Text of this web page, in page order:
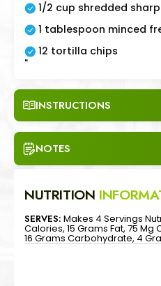
1/2 cup shredded
1 tablespoon minced
12 tortilla chips
"
INSTRUCTIONS
NOTES
NUTRITION
SERVES: Makes 4 Servings
Calories, 15 Grams Fat, 75 Mg
16 Grams Carbohydrate, 4